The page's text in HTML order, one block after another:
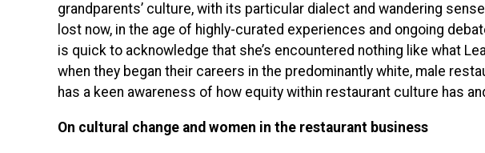
grandparents’ culture, with its particular dialect and wandering
lost now, in the age of highly-curated experiences and ongoing
is quick to acknowledge that she’s encountered nothing like what
when they began their careers in the predominantly white, male
has a keen awareness of how equity within restaurant culture has
On cultural change and women in the restaurant business